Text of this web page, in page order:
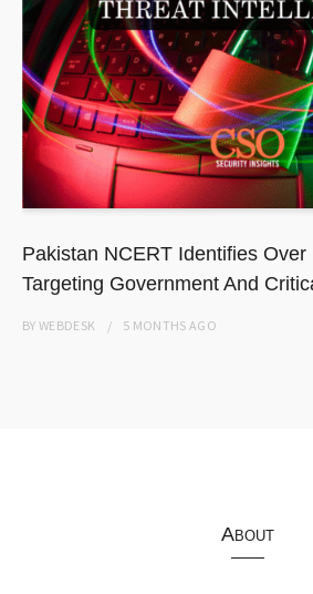
Pakistan NCERT Identifies Over
Targeting Government And
BYWEBDESK 5 MONTHS AGO
About